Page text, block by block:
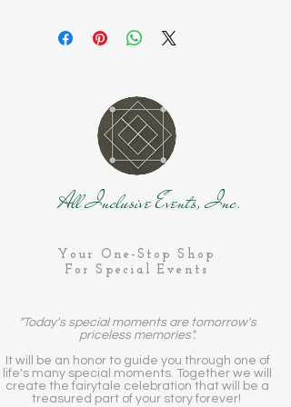
All Inclusive Events, Inc.
Your One-Stop Shop
For Special Events
"Today's special moments are tomorrow's
priceless memories".
It will be an honor to guide you through one of
life's many special moments. Together we will
create the fairytale celebration that will be a
treasured part of your story forever!